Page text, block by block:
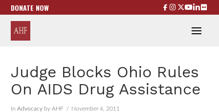
DONATE NOW
Judge Blocks Ohio Rules
On AIDS Drug Assistance
InAdvocacy by AHF November 4, 2011